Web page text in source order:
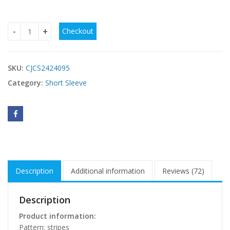
European And American Geometric Striped Halter Slim-
Checkout
SKU: CJCS2424095
Category: Short Sleeve
Description Additional information Reviews (72)
Description
Product information:
Pattern: stripes